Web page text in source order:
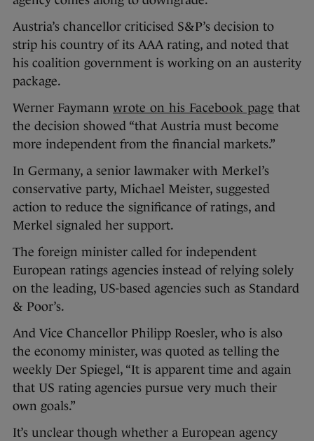
Austria’s chancellor criticised S&P’s decision to
strip his country of its AAA rating, and noted that
his coalition government is working on an austerity
package.
Werner Faymann wrote on his Facebook page that
the decision showed “that Austria must become
more independent from the financial markets.”
In Germany, a senior lawmaker with Merkel’s
conservative party, Michael Meister, suggested
action to reduce the significance of ratings, and
Merkel signaled her support.
The foreign minister called for independent
European ratings agencies instead of relying solely
on the leading, US-based agencies such as Standard
& Poor’s.
And Vice Chancellor Philipp Roesler, who is also
the economy minister, was quoted as telling the
weekly Der Spiegel, “It is apparent time and again
that US rating agencies pursue very much their
own goals.”
It’s unclear though whether a European agency